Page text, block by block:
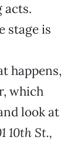
acts.
stage is
happens,
which
look at
10th St.,